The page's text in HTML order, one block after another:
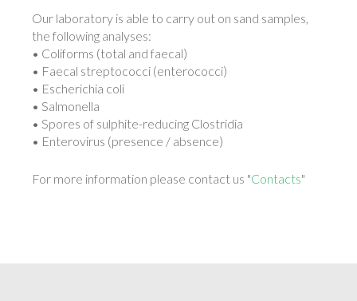
Our laboratory is able to carry out on sand samples,
the following analyses:
• Coliforms (total and faecal)
• Faecal streptococci (enterococci)
• Escherichia coli
• Salmonella
• Spores of sulphite-reducing Clostridia
• Enterovirus (presence / absence)
For more information please contact us "Contacts"